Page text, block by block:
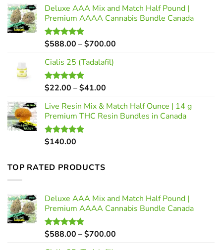
Deluxe AAA Mix and Match Half Pound |
Premium AAAA Cannabis Bundle Canada
Rated5.00
$588.00 –$700.00
Cialis 25 (Tadalafil)
Rated5.00
$22.00 –$41.00
$22.00
through
Live Resin Mix & Match Half Ounce | 14 g
Premium THC Resin Bundles in Canada
Rated5.00
$140.00
TOP RATED PRODUCTS
Deluxe AAA Mix and Match Half Pound |
Premium AAAA Cannabis Bundle Canada
Rated5.00
$588.00 –$700.00